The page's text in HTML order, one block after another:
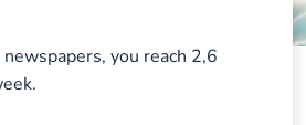
you reach 2,6